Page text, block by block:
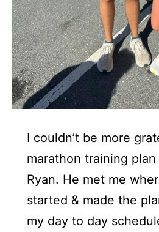
I couldn’t be more
marathon training
Ryan. He met me
started & made the
my day to day